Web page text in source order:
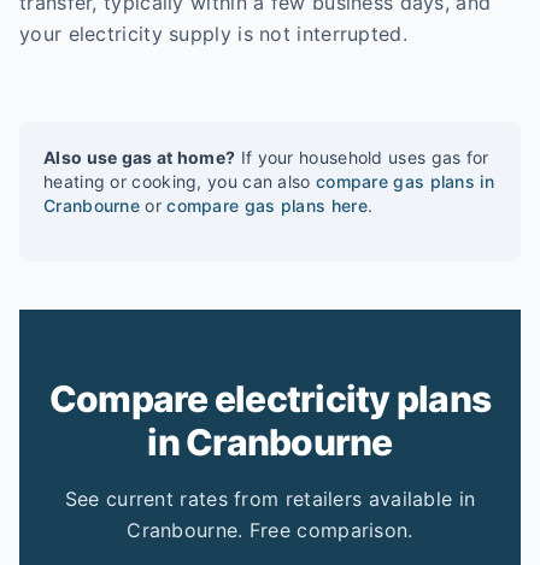
your electricity supply is not interrupted.
Also use gas at home? If your household uses gas for
heating or cooking, you can also compare gas plans in
Cranbourne or compare gas plans here.
Compare electricity plans
in Cranbourne
See current rates from retailers available in
Cranbourne. Free comparison.